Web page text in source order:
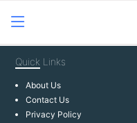
Quick Links
About Us
Contact Us
Privacy Policy